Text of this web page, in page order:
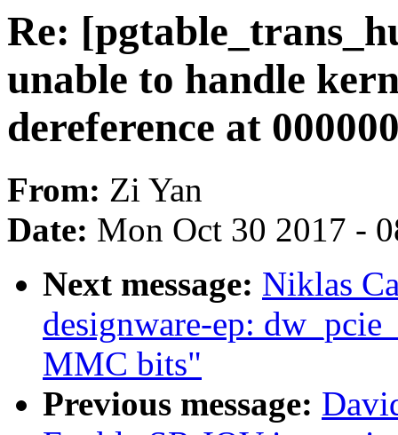
Re:
unable to handle
dereference at
From: Zi Yan
Date: Mon Oct 30 2017 -
Next message: Niklas
designware-ep:
MMC bits"
Previous message: